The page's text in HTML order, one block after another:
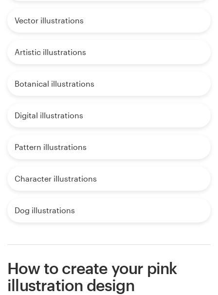
Vector illustrations
Artistic illustrations
Botanical illustrations
Digital illustrations
Pattern illustrations
Character illustrations
Dog illustrations
How to create your pink
illustration design